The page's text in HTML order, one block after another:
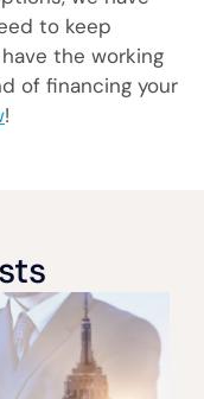
to keep
the working
of financing your
!